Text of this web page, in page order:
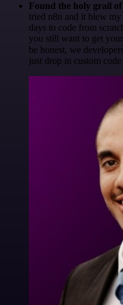
Found the holy grail
tried n8n and it blew
days to code from
you still want to get
be honest, we
just drop in custom